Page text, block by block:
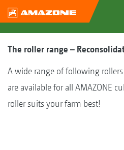
The roller range –
A wide range of following
are available for all AMAZONE
roller suits your farm best!